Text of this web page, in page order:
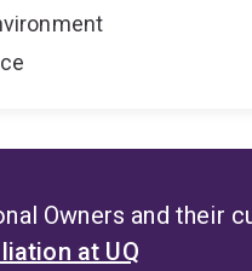
Owners and their
at UQ